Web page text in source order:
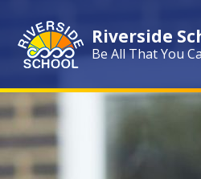
Riverside
Be All That You